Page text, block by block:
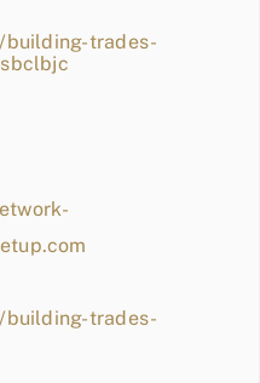
building-trades-
building-trades-